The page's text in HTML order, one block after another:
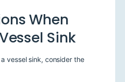
When
Sink
vessel sink, consider the